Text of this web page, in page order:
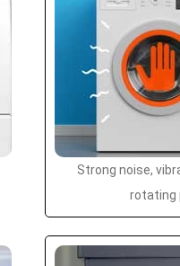
Strong noise,
rotating